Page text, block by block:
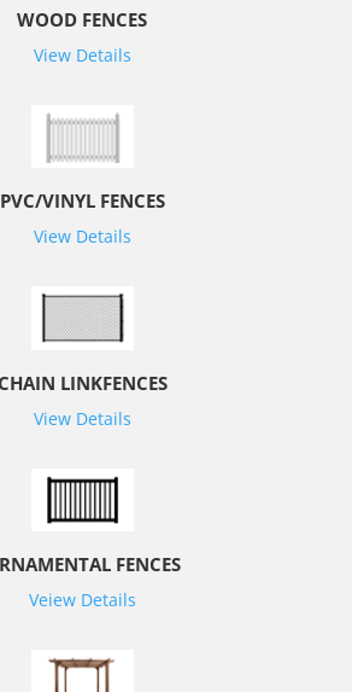
WOOD FENCES
View Details
PVC/VINYL FENCES
View Details
CHAIN LINKFENCES
View Details
FENCES
Veiew Details